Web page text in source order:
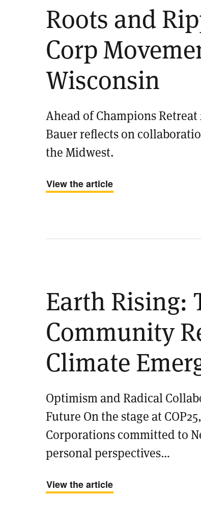
Roots and
Corp
Wisconsin
Ahead of Champions Retreat
Bauer reflects on
the Midwest.
View the article
Earth Rising:
Community
Climate
Optimism and Radical
Future On the stage at
Corporations committed to
personal perspectives…
View the article